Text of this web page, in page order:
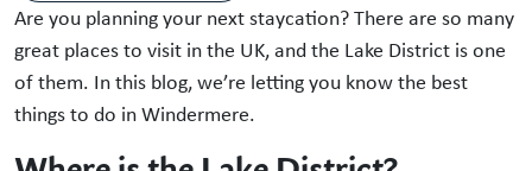
Are you planning your next staycation? There are so many
great places to visit in the UK, and the Lake District is one
of them. In this blog, we’re letting you know the best
things to do in Windermere.